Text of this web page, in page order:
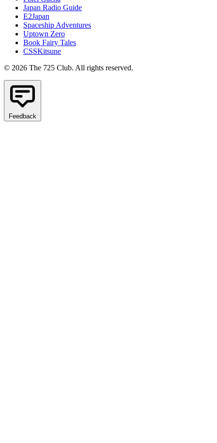
Japan Radio Guide
E2Japan
Spaceship Adventures
Uptown Zero
Book Fairy Tales
CSSKitsune
© 2026 The 725 Club. All rights reserved.
Feedback